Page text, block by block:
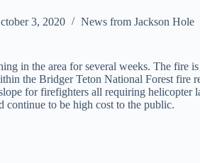
3, 2020 News from Jackson Hole
in the area for several weeks. The fire
the Bridger Teton National Forest fire
for firefighters all requiring helicopter
continue to be high cost to the public.